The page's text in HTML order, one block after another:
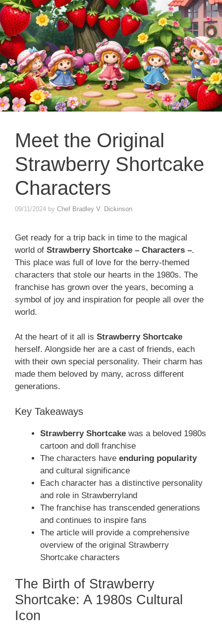
Meet the Original
Strawberry Shortcake
Characters
09/11/2024 by Chef Bradley V. Dickinson
Get ready for a trip back in time to the magical
world of Strawberry Shortcake – Characters –.
This place was full of love for the berry-themed
characters that stole our hearts in the 1980s. The
franchise has grown over the years, becoming a
symbol of joy and inspiration for people all over the
world.
At the heart of it all is Strawberry Shortcake
herself. Alongside her are a cast of friends, each
with their own special personality. Their charm has
made them beloved by many, across different
generations.
Key Takeaways
Strawberry Shortcake was a beloved 1980s
cartoon and doll franchise
The characters have enduring popularity
and cultural significance
Each character has a distinctive personality
and role in Strawberryland
The franchise has transcended generations
and continues to inspire fans
The article will provide a comprehensive
overview of the original Strawberry
Shortcake characters
The Birth of Strawberry
Shortcake: A 1980s Cultural
Icon